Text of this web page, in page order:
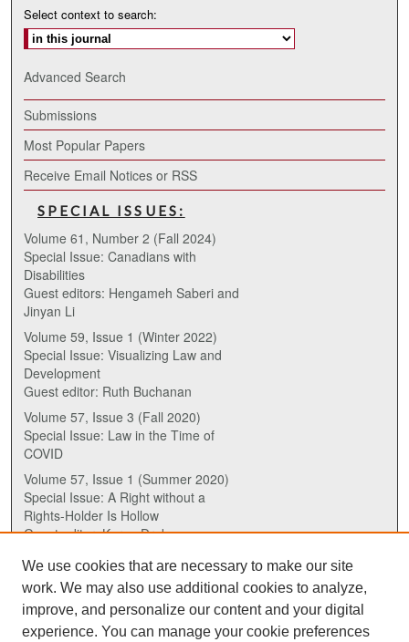
Select context to search:
Advanced Search
Submissions
Most Popular Papers
Receive Email Notices or RSS
SPECIAL ISSUES:
Volume 61, Number 2 (Fall 2024)
Special Issue: Canadians with
Disabilities
Guest editors: Hengameh Saberi and
Jinyan Li
Volume 59, Issue 1 (Winter 2022)
Special Issue: Visualizing Law and
Development
Guest editor: Ruth Buchanan
Volume 57, Issue 3 (Fall 2020)
Special Issue: Law in the Time of
COVID
Volume 57, Issue 1 (Summer 2020)
Special Issue: A Right without a
Rights-Holder Is Hollow
Guest editor: Karen Drake
ISSN (ONLINE):
2817-5069
We use cookies that are necessary to make our site
work. We may also use additional cookies to analyze,
improve, and personalize our content and your digital
experience. You can manage your cookie preferences